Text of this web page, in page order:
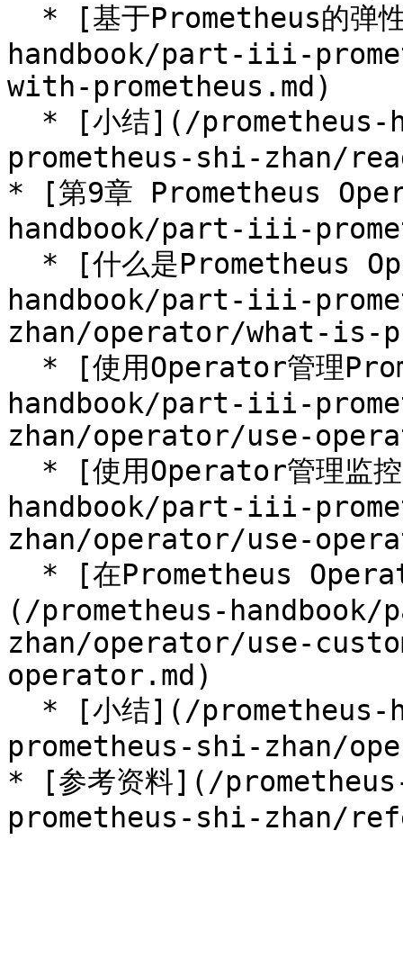
handbook/part-iii-
with-prometheus.md)
prometheus-shi-zhan/
* [第9章 Prometheus
handbook/part-iii-
handbook/part-iii-
zhan/operator/what-is-
handbook/part-iii-
zhan/operator/use-
handbook/part-iii-
zhan/operator/use-
(/prometheus-
zhan/operator/use-
operator.md)
prometheus-shi-zhan/
* [参考资料](/